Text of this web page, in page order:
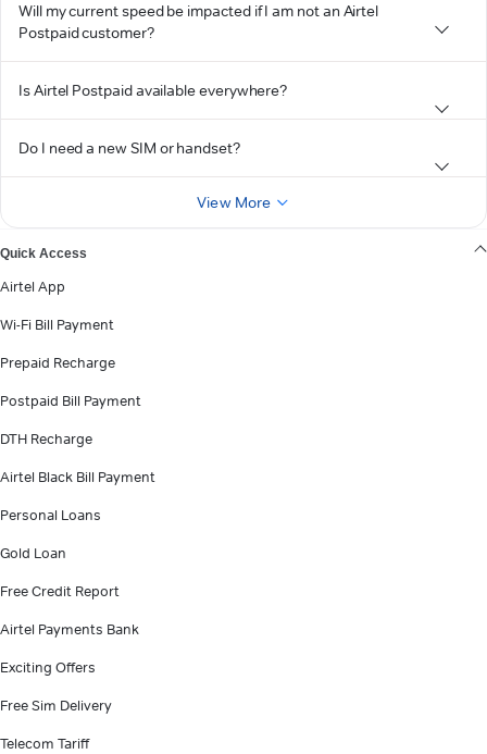
Will my current speed be impacted if I am not an Airtel
Postpaid customer?
Is Airtel Postpaid available everywhere?
Do I need a new SIM or handset?
View More
Quick Access
Airtel App
Wi-Fi Bill Payment
Prepaid Recharge
Postpaid Bill Payment
DTH Recharge
Airtel Black Bill Payment
Personal Loans
Gold Loan
Free Credit Report
Airtel Payments Bank
Exciting Offers
Free Sim Delivery
Telecom Tariff